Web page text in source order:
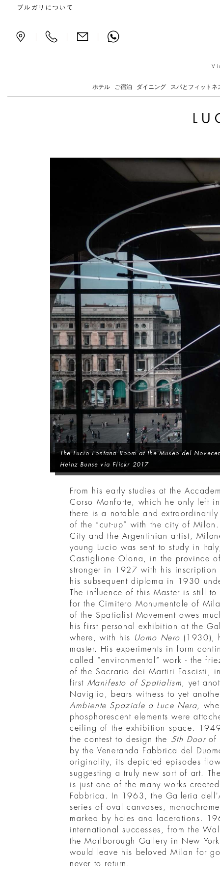
Lucio Fontana and Milan
ブルガリについて
ホテル ご宿泊 ダイニング スパとフィットネ
The Lucio Fontana Room at the Museo del
Heinz Bunse via Flickr 2017
From his early studies at the
Corso Monforte, which he only left
there is a notable and
of the “cut-up” with the city of
City and the Argentinian artist,
young Lucio was sent to study in
Castiglione Olona, in the province
stronger in 1927 with his inscription
his subsequent diploma in 1930
The influence of this Master is still
for the Cimitero Monumentale of
of the Spatialist Movement owes
his first personal exhibition at the
where, with his
Uomo Nero (1930),
master. His experiments in form
called “environmental” work - the
of the Sacrario dei Martiri Fascisti,
first Manifesto of Spatialism, yet
Naviglio, bears witness to yet
Ambiente Spaziale a Luce Nera,
phosphorescent elements were
ceiling of the exhibition space.
the contest to design the 5th Doorof
by the Veneranda Fabbrica del
originality, its depicted episodes
suggesting a truly new sort of art.
is just one of the many works
Fabbrica. In 1963, the Galleria
series of oval canvases,
marked by holes and lacerations.
international successes, from the
the Marlborough Gallery in New
would leave his beloved Milan for
never to return.